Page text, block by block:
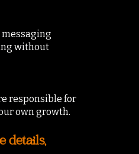
without
responsible for
own growth.
details,